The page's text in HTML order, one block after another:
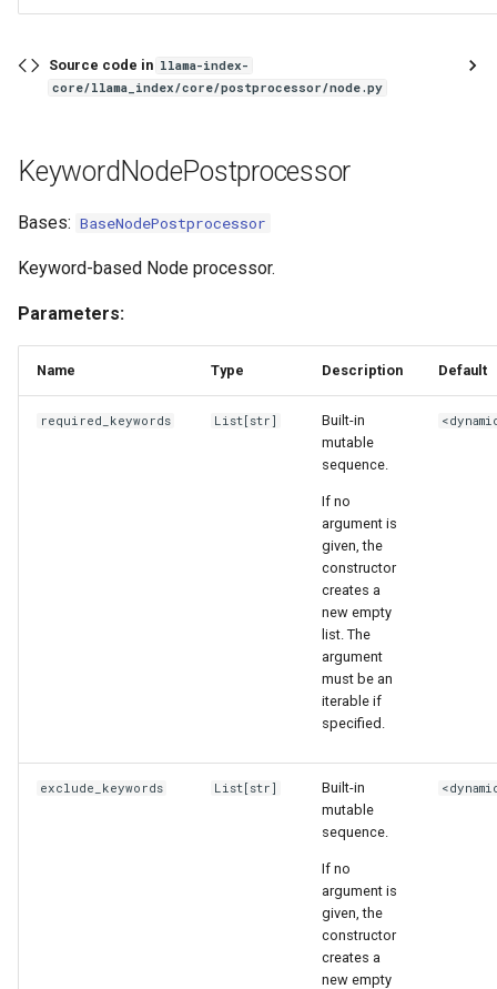
Source code in llama-index-
core/llama_index/core/postprocessor/node.py
KeywordNodePostprocessor
Bases: BaseNodePostprocessor
Keyword-based Node processor.
Parameters:
Name Type Description Default
required_keywords List [str]
Built-in
mutable
sequence.
If no
argument is
given, the
constructor
creates a
new empty
list. The
argument
must be an
iterable if
specified.
exclude_keywords List [str]
Built-in
mutable
sequence.
If no
argument is
given, the
constructor
creates a
new empty